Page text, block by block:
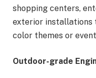
shopping centers,
exterior installations
color themes or
Outdoor-grade